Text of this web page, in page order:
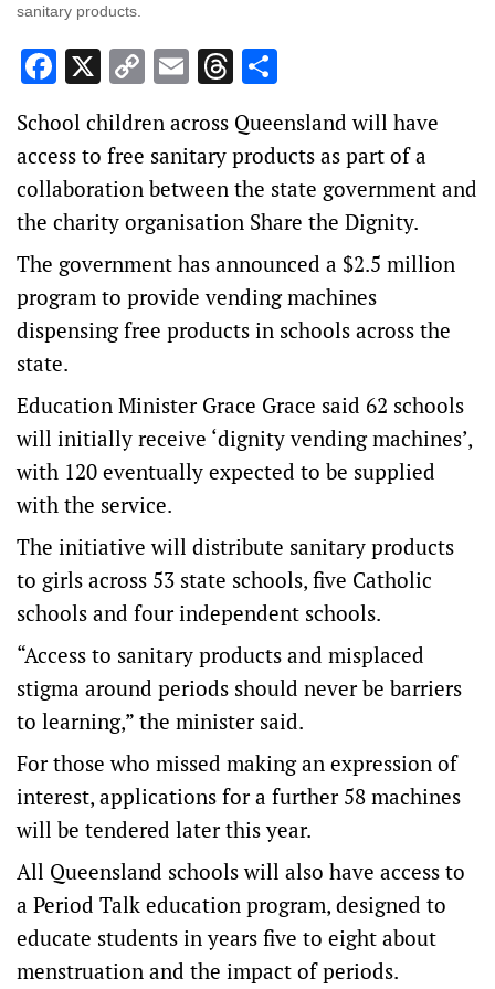
sanitary products.
Facebook
X CopyEmailThreads
School children across Queensland will have
access to free sanitary products as part of a
collaboration between the state government and
the charity organisation Share the Dignity.
The government has announced a $2.5 million
program to provide vending machines
dispensing free products in schools across the
state.
Education Minister Grace Grace said 62 schools
will initially receive ‘dignity vending machines’,
with 120 eventually expected to be supplied
with the service.
The initiative will distribute sanitary products
to girls across 53 state schools, five Catholic
schools and four independent schools.
“Access to sanitary products and misplaced
stigma around periods should never be barriers
to learning,” the minister said.
For those who missed making an expression of
interest, applications for a further 58 machines
will be tendered later this year.
All Queensland schools will also have access to
a Period Talk education program, designed to
educate students in years five to eight about
menstruation and the impact of periods.